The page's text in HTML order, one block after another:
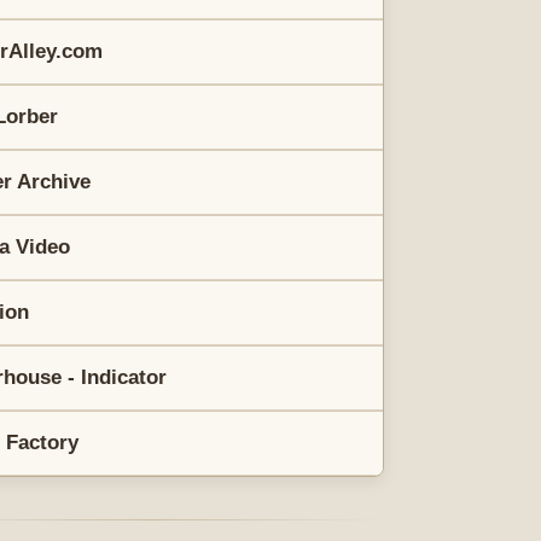
Archive
Video
- Indicator
Factory